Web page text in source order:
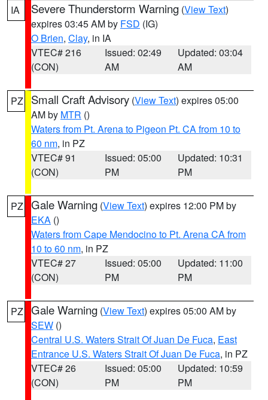
IA Severe Thunderstorm Warning (View Text)
expires 03:45 AM by FSD (IG)
O Brien, Clay, in IA
VTEC# 216
(CON)
Issued: 02:49
AM
Updated: 03:04
AM
PZ Small Craft Advisory (View Text) expires 05:00
AM by MTR ()
Waters from Pt. Arena to Pigeon Pt. CA from 10 to
60 nm, in PZ
VTEC# 91
(CON)
Issued: 05:00
PM
Updated: 10:31
PM
PZ Gale Warning (View Text) expires 12:00 PM by
EKA ()
Waters from Cape Mendocino to Pt. Arena CA from
10 to 60 nm, in PZ
VTEC# 27
(CON)
Issued: 05:00
PM
Updated: 11:00
PM
PZ Gale Warning (View Text) expires 05:00 AM by
SEW ()
Central U.S. Waters Strait Of Juan De Fuca, East
Entrance U.S. Waters Strait Of Juan De Fuca, in PZ
VTEC# 26
(CON)
Issued: 05:00
PM
Updated: 10:59
PM